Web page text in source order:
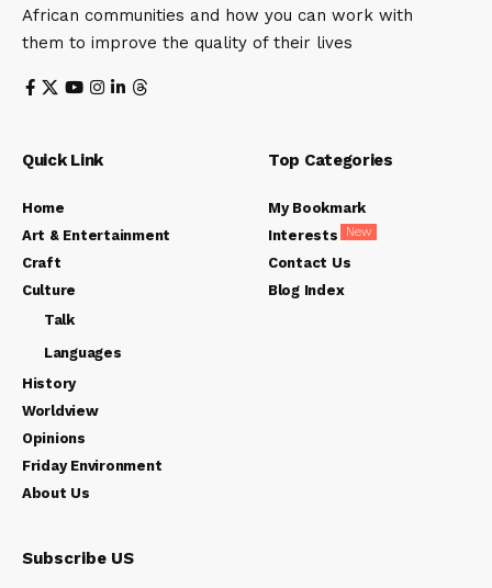
African communities and how you can work with
them to improve the quality of their lives
Quick Link
Home
Art & Entertainment
Craft
Culture
Talk
Languages
History
Worldview
Opinions
Friday Environment
About Us
Top Categories
My Bookmark
Interests
New
Contact Us
Blog Index
Subscribe US